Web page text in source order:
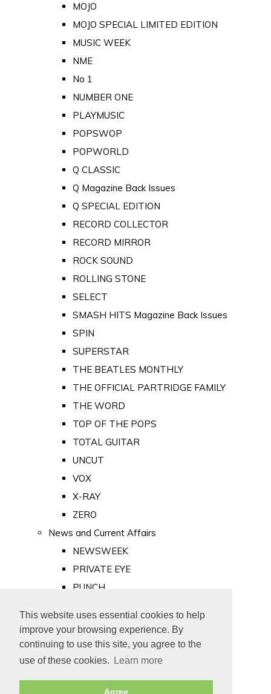
This website uses essential cookies to help
improve your browsing experience. By
continuing to use this site, you agree to the
use of these cookies.
Learn more
Agree
MOJO
MOJO SPECIAL LIMITED EDITION
MUSIC WEEK
NME
No 1
NUMBER ONE
PLAYMUSIC
POPSWOP
POPWORLD
Q CLASSIC
Q Magazine Back Issues
Q SPECIAL EDITION
RECORD COLLECTOR
RECORD MIRROR
ROCK SOUND
ROLLING STONE
SELECT
SMASH HITS Magazine Back Issues
SPIN
SUPERSTAR
THE BEATLES MONTHLY
THE OFFICIAL PARTRIDGE FAMILY
THE WORD
TOP OF THE POPS
TOTAL GUITAR
UNCUT
VOX
X-RAY
ZERO
News and Current Affairs
NEWSWEEK
PRIVATE EYE
PUNCH
Old Newspapers
Royalty
MAJESTY
ROYAL LIFE